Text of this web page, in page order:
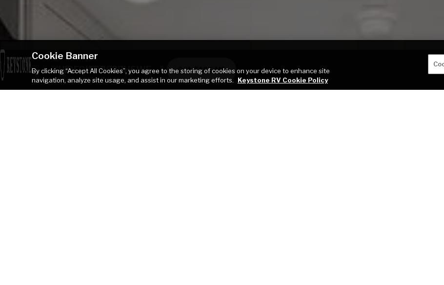
HIDEOUT 262BHSWE CONTACT ME
Cookie Banner
By clicking “Accept All Cookies”, you agree to the storing of cookies on your device to enhance site
navigation, analyze site usage, and assist in our marketing efforts.
Keystone RV Cookie Policy